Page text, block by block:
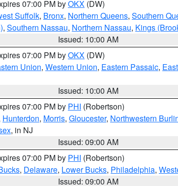
07:00 PM byOKX (DW)
Suffolk, Bronx, Northern Queens, Southern
, Southern Nassau, Northern Nassau, Kings
Issued: 10:00 AM
07:00 PM byOKX (DW)
Union, Western Union, Eastern Passaic,
Issued: 10:00 AM
07:00 PM by PHI (Robertson)
Hunterdon, Morris, Gloucester, Northwestern
, in NJ
Issued: 09:00 AM
07:00 PM by PHI (Robertson)
, Delaware, Lower Bucks, Philadelphia,
Issued: 09:00 AM